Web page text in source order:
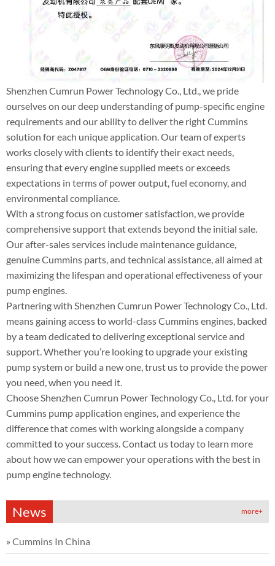
Shenzhen Cumrun Power Technology Co., Ltd., we pride
ourselves on our deep understanding of pump-specific engine
requirements and our ability to deliver the right Cummins
solution for each unique application. Our team of experts
works closely with clients to identify their exact needs,
ensuring that every engine supplied meets or exceeds
expectations in terms of power output, fuel economy, and
environmental compliance.
With a strong focus on customer satisfaction, we provide
comprehensive support that extends beyond the initial sale.
Our after-sales services include maintenance guidance,
genuine Cummins parts, and technical assistance, all aimed at
maximizing the lifespan and operational effectiveness of your
pump engines.
Partnering with Shenzhen Cumrun Power Technology Co., Ltd.
means gaining access to world-class Cummins engines, backed
by a team dedicated to delivering exceptional service and
support. Whether you’re looking to upgrade your existing
pump system or build a new one, trust us to provide the power
you need, when you need it.
Choose Shenzhen Cumrun Power Technology Co., Ltd. for your
Cummins pump application engines, and experience the
difference that comes with working alongside a company
committed to your success. Contact us today to learn more
about how we can empower your operations with the best in
pump engine technology.
News more+
» Cummins In China